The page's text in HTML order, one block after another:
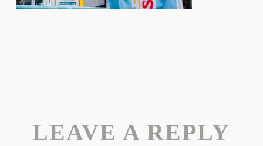
LEAVE A REPLY